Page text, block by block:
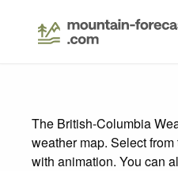
The British-Columbia
weather map. Select
with animation. You can